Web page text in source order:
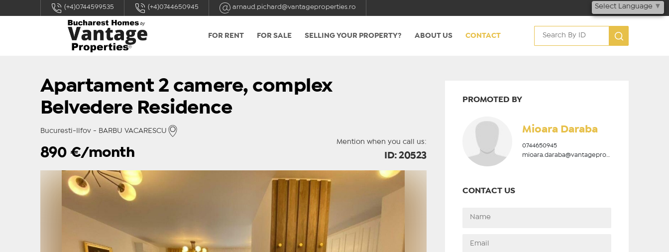
Select Language ▼
(+4)0744599535 (+4)0744650945 arnaud.pichard@vantageproperties.ro
FOR RENT FOR SALE SELLING YOUR PROPERTY? ABOUT US CONTACT
Apartament 2 camere, complex
Belvedere Residence
Bucuresti-Ilfov - BARBU VACARESCU
Mention when you call us:
890 €/month ID: 20523
PROMOTED BY
Mioara Daraba
0744650945
mioara.daraba@vantageproperties.ro
CONTACT US